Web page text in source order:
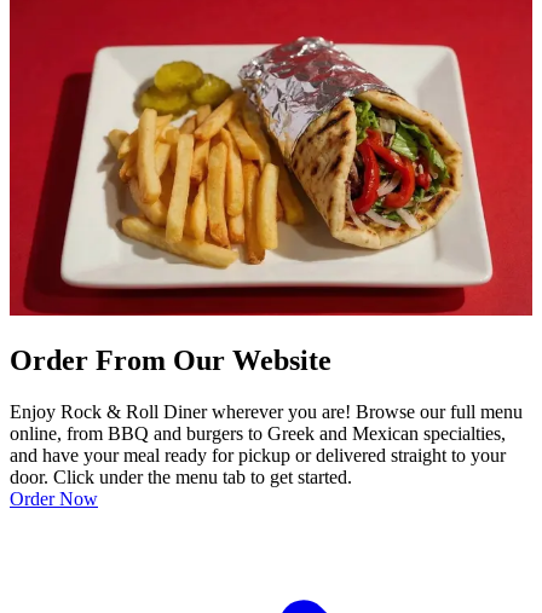
Order From Our Website
Enjoy Rock & Roll Diner wherever you are! Browse our full menu
online, from BBQ and burgers to Greek and Mexican specialties,
and have your meal ready for pickup or delivered straight to your
door. Click under the menu tab to get started.
Order Now